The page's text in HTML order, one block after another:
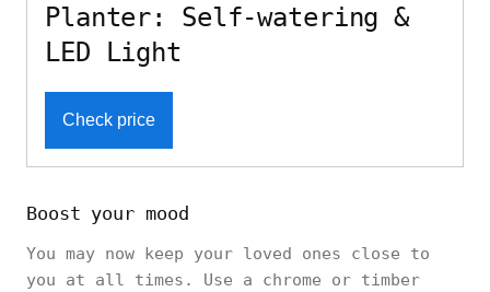
Planter: Self-watering &
LED Light
Check price
Boost your mood
You may now keep your loved ones close to
you at all times. Use a chrome or timber